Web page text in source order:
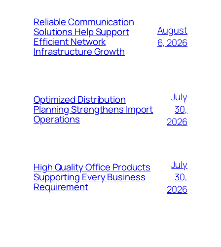
Reliable Communication
Solutions Help Support
Efficient Network
Infrastructure Growth
August
6, 2026
Optimized Distribution
Planning Strengthens Import
Operations
July
30,
2026
High Quality Office Products
Supporting Every Business
Requirement
July
30,
2026